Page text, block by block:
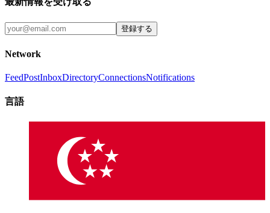
登録する
Network
FeedPostInboxDirectoryConnectionsNotifications
言語